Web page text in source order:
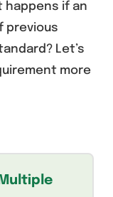
happens if an
previous
Let’s
more